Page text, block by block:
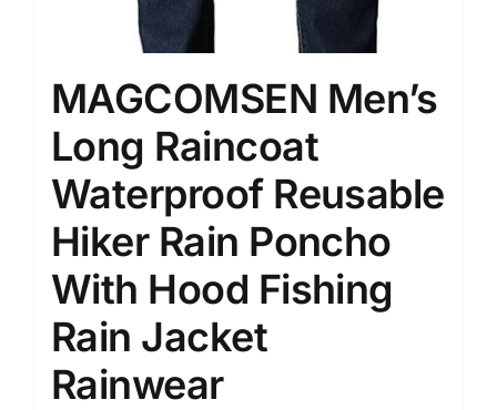
MAGCOMSEN Men’s
Long Raincoat
Waterproof Reusable
Hiker Rain Poncho
With Hood Fishing
Rain Jacket
Rainwear